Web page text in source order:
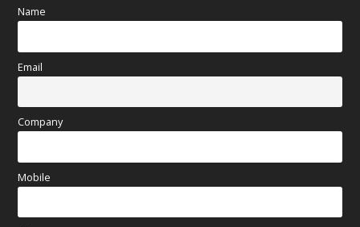
May 2025(67)
April 2025
March 2025(70)
Name
Email
Company
Mobile